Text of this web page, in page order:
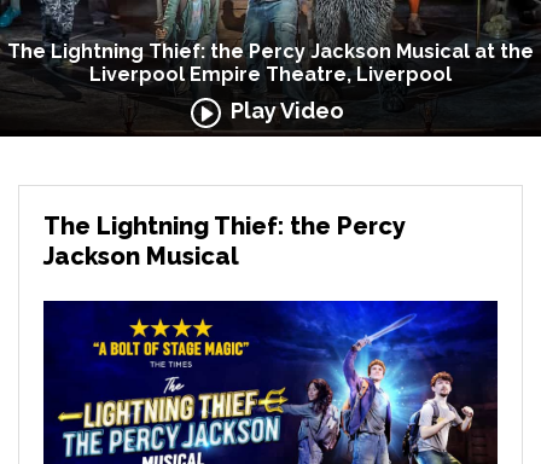
The Lightning Thief: the Percy Jackson Musical at the
Liverpool Empire Theatre, Liverpool
Play Video
The Lightning Thief: the Percy
Jackson Musical